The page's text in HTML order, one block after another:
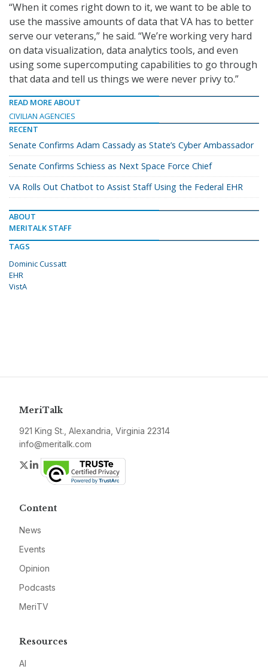
“When it comes right down to it, we want to be able to
use the massive amounts of data that VA has to better
serve our veterans,” he said. “We’re working very hard
on data visualization, data analytics tools, and even
using some supercomputing capabilities to go through
that data and tell us things we were never privy to.”
READ MORE ABOUT
CIVILIAN AGENCIES
RECENT
Senate Confirms Adam Cassady as State’s Cyber Ambassador
Senate Confirms Schiess as Next Space Force Chief
VA Rolls Out Chatbot to Assist Staff Using the Federal EHR
ABOUT
MERITALK STAFF
TAGS
Dominic Cussatt
EHR
VistA
MeriTalk
921 King St., Alexandria, Virginia 22314
info@meritalk.com
Twitter
LinkedIn
Content
News
Events
Opinion
Podcasts
MeriTV
Resources
AI